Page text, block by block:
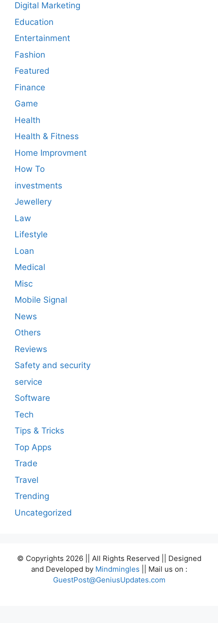
Digital Marketing
Education
Entertainment
Fashion
Featured
Finance
Game
Health
Health & Fitness
Home Improvment
How To
investments
Jewellery
Law
Lifestyle
Loan
Medical
Misc
Mobile Signal
News
Others
Reviews
Safety and security
service
Software
Tech
Tips & Tricks
Top Apps
Trade
Travel
Trending
Uncategorized
© Copyrights 2026 || All Rights Reserved || Designed
and Developed by Mindmingles || Mail us on :
GuestPost@GeniusUpdates.com